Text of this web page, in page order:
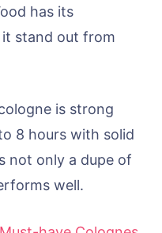
has its
it stand out from
is strong
8 hours with solid
not only a dupe of
well.